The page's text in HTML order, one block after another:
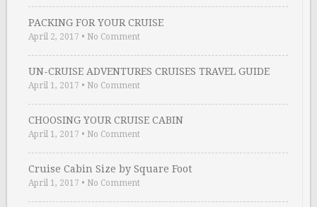
PACKING FOR YOUR CRUISE
April 2, 2017 • No Comment
UN-CRUISE ADVENTURES CRUISES TRAVEL GUIDE
April 1, 2017 • No Comment
CHOOSING YOUR CRUISE CABIN
April 1, 2017 • No Comment
Cruise Cabin Size by Square Foot
April 1, 2017 • No Comment